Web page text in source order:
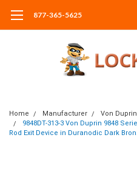
877-365-5625
Home Manufacturer
Von Duprin
9848DT-313-3 Von Duprin 9848
Rod Exit Device in Duranodic Dark